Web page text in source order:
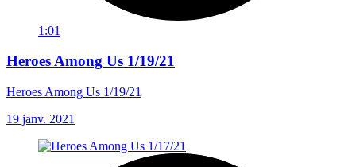
1:01
Heroes Among Us 1/19/21
Heroes Among Us 1/19/21
19 janv. 2021